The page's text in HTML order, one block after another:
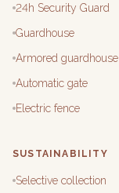
24h Security Guard
Guardhouse
Armored guardhouse
Automatic gate
Electric fence
SUSTAINABILITY
Selective collection